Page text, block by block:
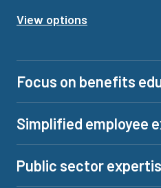
View options
Focus on benefits
Simplified employee
Public sector